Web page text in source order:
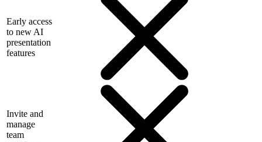
Early access
to new AI
presentation
features
Invite and
manage
team